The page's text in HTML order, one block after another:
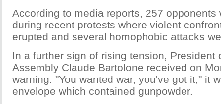
According to media reports, 257 opponents
during recent protests where violent
erupted and several homophobic attacks
In a further sign of rising tension, President
Assembly Claude Bartolone received on
warning. "You wanted war, you've got it," it
envelope which contained gunpowder.